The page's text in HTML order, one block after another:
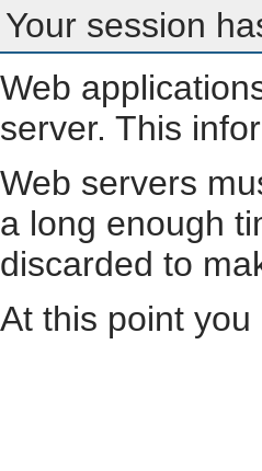
Your session
Web
server. This
Web servers
a long enough
discarded to
At this point you